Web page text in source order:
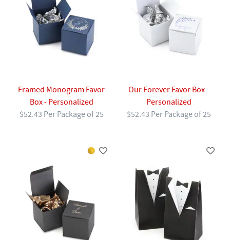
Framed Monogram Favor
Box - Personalized
$52.43 Per Package of 25
Our Forever Favor Box -
Personalized
$52.43 Per Package of 25